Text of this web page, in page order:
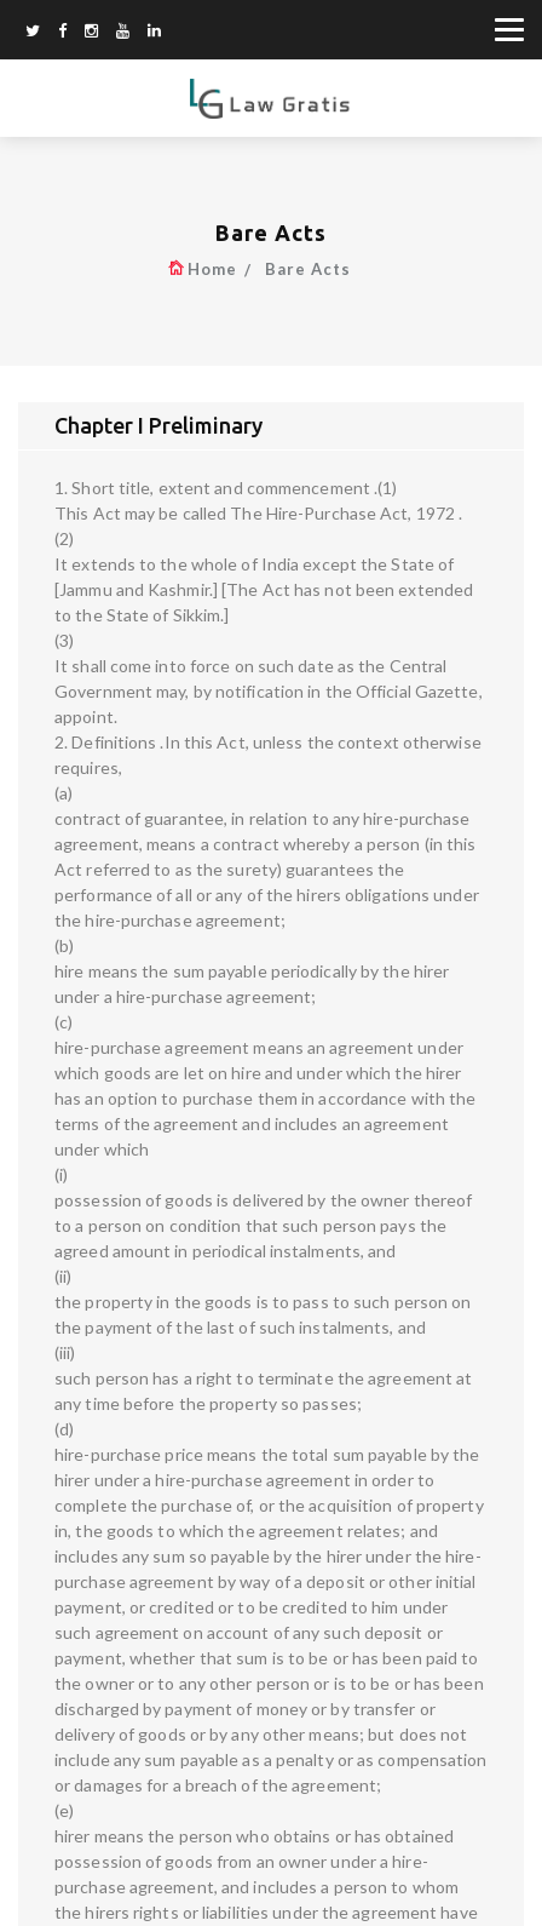
Bare Acts
Home Bare Acts
Chapter I Preliminary
1. Short title, extent and commencement .(1)
This Act may be called The Hire-Purchase Act, 1972 .
(2)
It extends to the whole of India except the State of
[Jammu and Kashmir.] [The Act has not been extended
to the State of Sikkim.]
(3)
It shall come into force on such date as the Central
Government may, by notification in the Official Gazette,
appoint.
2. Definitions .In this Act, unless the context otherwise
requires,
(a)
contract of guarantee, in relation to any hire-purchase
agreement, means a contract whereby a person (in this
Act referred to as the surety) guarantees the
performance of all or any of the hirers obligations under
the hire-purchase agreement;
(b)
hire means the sum payable periodically by the hirer
under a hire-purchase agreement;
(c)
hire-purchase agreement means an agreement under
which goods are let on hire and under which the hirer
has an option to purchase them in accordance with the
terms of the agreement and includes an agreement
under which
(i)
possession of goods is delivered by the owner thereof
to a person on condition that such person pays the
agreed amount in periodical instalments, and
(ii)
the property in the goods is to pass to such person on
the payment of the last of such instalments, and
(iii)
such person has a right to terminate the agreement at
any time before the property so passes;
(d)
hire-purchase price means the total sum payable by the
hirer under a hire-purchase agreement in order to
complete the purchase of, or the acquisition of property
in, the goods to which the agreement relates; and
includes any sum so payable by the hirer under the hire-
purchase agreement by way of a deposit or other initial
payment, or credited or to be credited to him under
such agreement on account of any such deposit or
payment, whether that sum is to be or has been paid to
the owner or to any other person or is to be or has been
discharged by payment of money or by transfer or
delivery of goods or by any other means; but does not
include any sum payable as a penalty or as compensation
or damages for a breach of the agreement;
(e)
hirer means the person who obtains or has obtained
possession of goods from an owner under a hire-
purchase agreement, and includes a person to whom
the hirers rights or liabilities under the agreement have